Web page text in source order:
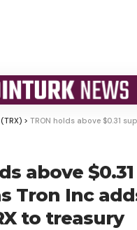
> TRON holds above $0.31 support as Tron Inc
above $0.31
Tron Inc
to treasury